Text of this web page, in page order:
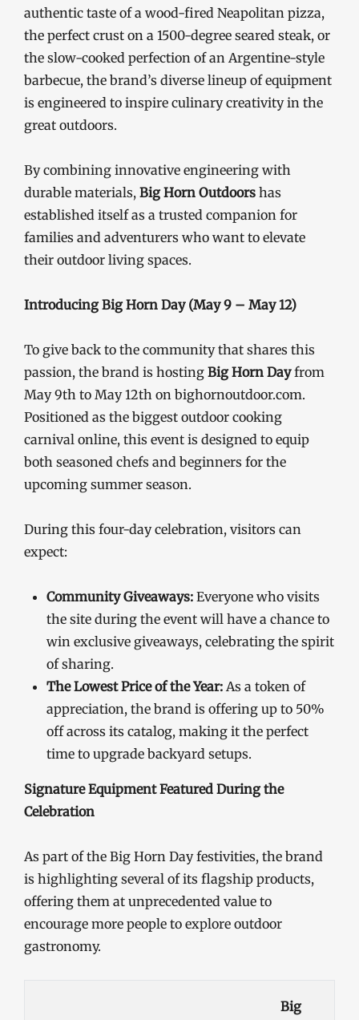
authentic taste of a wood-fired Neapolitan pizza,
the perfect crust on a 1500-degree seared steak, or
the slow-cooked perfection of an Argentine-style
barbecue, the brand’s diverse lineup of equipment
is engineered to inspire culinary creativity in the
great outdoors.
By combining innovative engineering with
durable materials, Big Horn Outdoors has
established itself as a trusted companion for
families and adventurers who want to elevate
their outdoor living spaces.
Introducing Big Horn Day (May 9 – May 12)
To give back to the community that shares this
passion, the brand is hosting Big Horn Dayfrom
May 9th to May 12th on bighornoutdoor.com.
Positioned as the biggest outdoor cooking
carnival online, this event is designed to equip
both seasoned chefs and beginners for the
upcoming summer season.
During this four-day celebration, visitors can
expect:
Community Giveaways: Everyone who visits
the site during the event will have a chance to
win exclusive giveaways, celebrating the spirit
of sharing.
The Lowest Price of the Year: As a token of
appreciation, the brand is offering up to 50%
off across its catalog, making it the perfect
time to upgrade backyard setups.
Signature Equipment Featured During the
Celebration
As part of the Big Horn Day festivities, the brand
is highlighting several of its flagship products,
offering them at unprecedented value to
encourage more people to explore outdoor
gastronomy.
Big